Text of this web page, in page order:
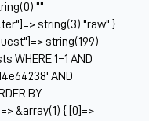
""
string(3) "raw" }
string(199)
WHERE 1=1 AND
AND
BY
&array(1) { [0]=>